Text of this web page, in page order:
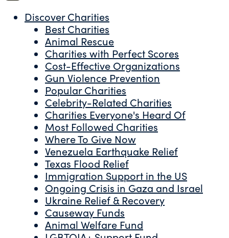
Discover Charities
Best Charities
Animal Rescue
Charities with Perfect Scores
Cost-Effective Organizations
Gun Violence Prevention
Popular Charities
Celebrity-Related Charities
Charities Everyone's Heard Of
Most Followed Charities
Where To Give Now
Venezuela Earthquake Relief
Texas Flood Relief
Immigration Support in the US
Ongoing Crisis in Gaza and Israel
Ukraine Relief & Recovery
Causeway Funds
Animal Welfare Fund